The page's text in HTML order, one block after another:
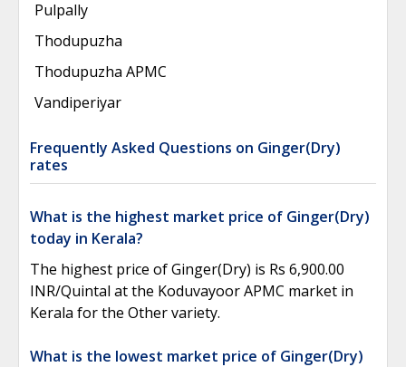
Pulpally
Thodupuzha
Thodupuzha APMC
Vandiperiyar
Frequently Asked Questions on Ginger(Dry)
rates
What is the highest market price of Ginger(Dry)
today in Kerala?
The highest price of Ginger(Dry) is Rs 6,900.00
INR/Quintal at the Koduvayoor APMC market in
Kerala for the Other variety.
What is the lowest market price of Ginger(Dry)